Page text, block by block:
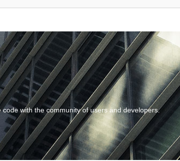
with the community of users and developers.